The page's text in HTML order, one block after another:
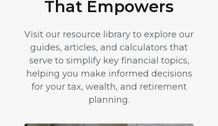
That Empowers
Visit our resource library to explore our
guides, articles, and calculators that
serve to simplify key financial topics,
helping you make informed decisions
for your tax, wealth, and retirement
planning.